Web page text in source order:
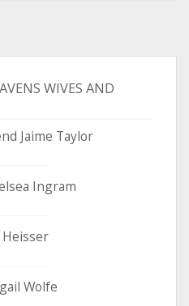
WIVES AND
Jaime Taylor
Ingram
Heisser
Wolfe